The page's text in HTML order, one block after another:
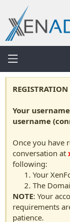
Your
username
Once you have
conversation at
following:
Your
The
NOTE: Your
requirements
patience.